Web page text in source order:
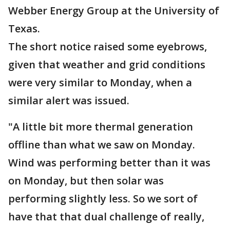
Webber Energy Group at the University of
Texas.
The short notice raised some eyebrows,
given that weather and grid conditions
were very similar to Monday, when a
similar alert was issued.
"A little bit more thermal generation
offline than what we saw on Monday.
Wind was performing better than it was
on Monday, but then solar was
performing slightly less. So we sort of
have that that dual challenge of really,